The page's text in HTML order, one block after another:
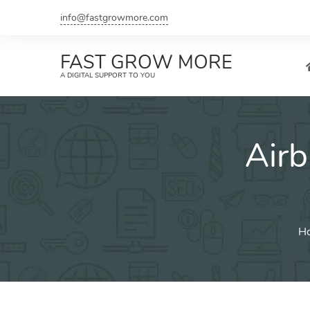
info@fastgrowmore.com
FAST GROW MORE
A DIGITAL SUPPORT TO YOU